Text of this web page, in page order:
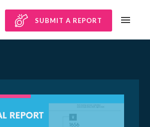
SUBMIT A REPORT